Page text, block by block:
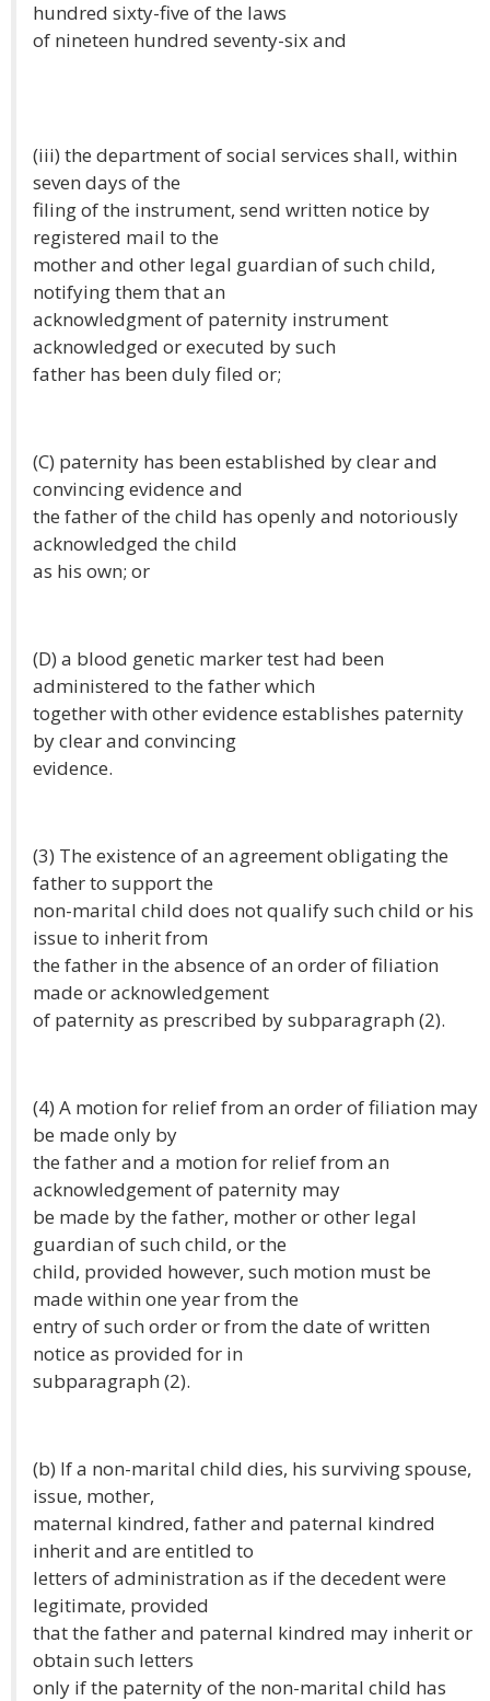
hundred sixty-five of the laws
of nineteen hundred seventy-six and
(iii) the department of social services shall, within
seven days of the
filing of the instrument, send written notice by
registered mail to the
mother and other legal guardian of such child,
notifying them that an
acknowledgment of paternity instrument
acknowledged or executed by such
father has been duly filed or;
(C) paternity has been established by clear and
convincing evidence and
the father of the child has openly and notoriously
acknowledged the child
as his own; or
(D) a blood genetic marker test had been
administered to the father which
together with other evidence establishes paternity
by clear and convincing
evidence.
(3) The existence of an agreement obligating the
father to support the
non-marital child does not qualify such child or his
issue to inherit from
the father in the absence of an order of filiation
made or acknowledgement
of paternity as prescribed by subparagraph (2).
(4) A motion for relief from an order of filiation may
be made only by
the father and a motion for relief from an
acknowledgement of paternity may
be made by the father, mother or other legal
guardian of such child, or the
child, provided however, such motion must be
made within one year from the
entry of such order or from the date of written
notice as provided for in
subparagraph (2).
(b) If a non-marital child dies, his surviving spouse,
issue, mother,
maternal kindred, father and paternal kindred
inherit and are entitled to
letters of administration as if the decedent were
legitimate, provided
that the father and paternal kindred may inherit or
obtain such letters
only if the paternity of the non-marital child has